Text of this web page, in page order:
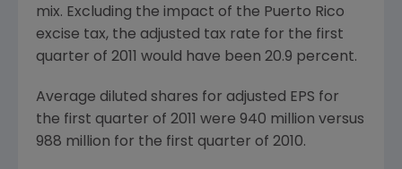
mix. Excluding the impact of the Puerto Rico
excise tax, the adjusted tax rate for the first
quarter of 2011 would have been 20.9 percent.
Average diluted shares for adjusted EPS for
the first quarter of 2011 were 940 million versus
988 million for the first quarter of 2010.